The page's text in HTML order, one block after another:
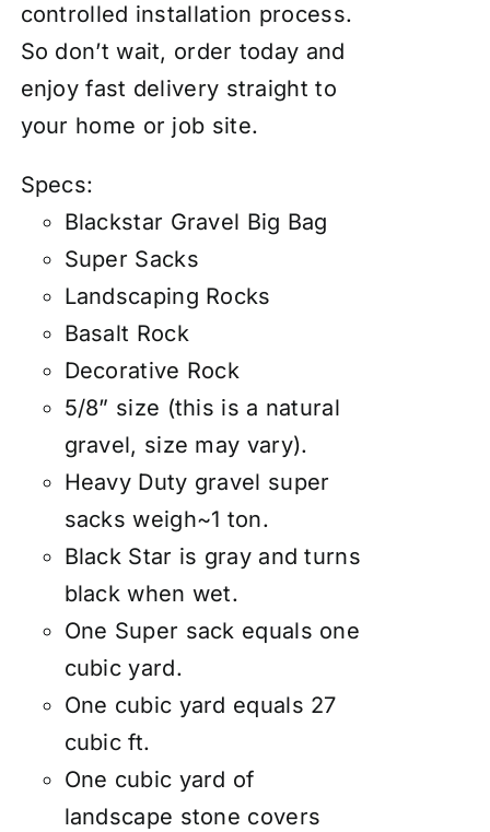
controlled installation process.
So don’t wait, order today and
enjoy fast delivery straight to
your home or job site.
Specs:
Blackstar Gravel Big Bag
Super Sacks
Landscaping Rocks
Basalt Rock
Decorative Rock
5/8” size (this is a natural
gravel, size may vary).
Heavy Duty gravel super
sacks weigh~1 ton.
Black Star is gray and turns
black when wet.
One Super sack equals one
cubic yard.
One cubic yard equals 27
cubic ft.
One cubic yard of
landscape stone covers